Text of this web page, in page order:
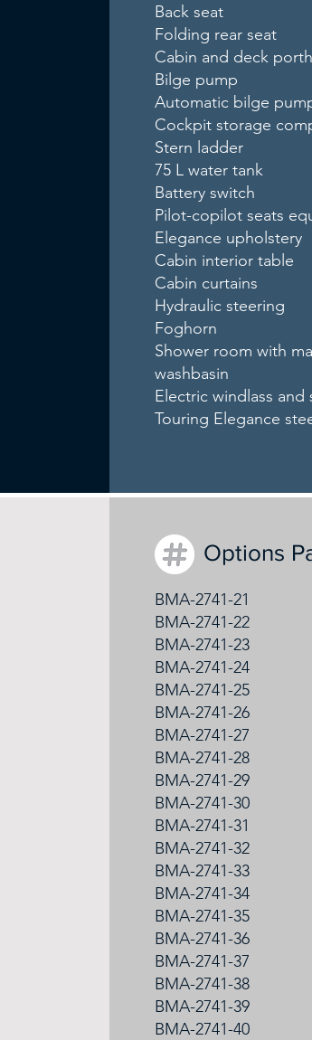
Back seat
Folding rear seat
Cabin and deck
Bilge pump
Automatic bilge
Cockpit storage
Stern ladder
75 L water tank
Battery switch
Pilot-copilot seats
Elegance upholstery
Cabin interior table
Cabin curtains
Hydraulic steering
Foghorn
Shower room with
washbasin
Electric windlass and
Touring Elegance
Options
BMA-2741-21
BMA-2741-22
BMA-2741-23
BMA-2741-24
BMA-2741-25
BMA-2741-26
BMA-2741-27
BMA-2741-28
BMA-2741-29
BMA-2741-30
BMA-2741-31
BMA-2741-32
BMA-2741-33
BMA-2741-34
BMA-2741-35
BMA-2741-36
BMA-2741-37
BMA-2741-38
BMA-2741-39
BMA-2741-40